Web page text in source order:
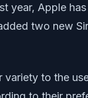
year, Apple
two new
to the